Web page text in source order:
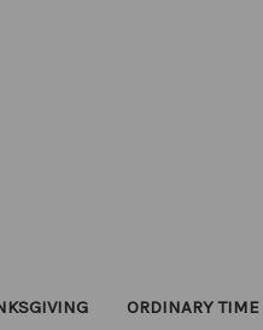
ORDINARY TIME